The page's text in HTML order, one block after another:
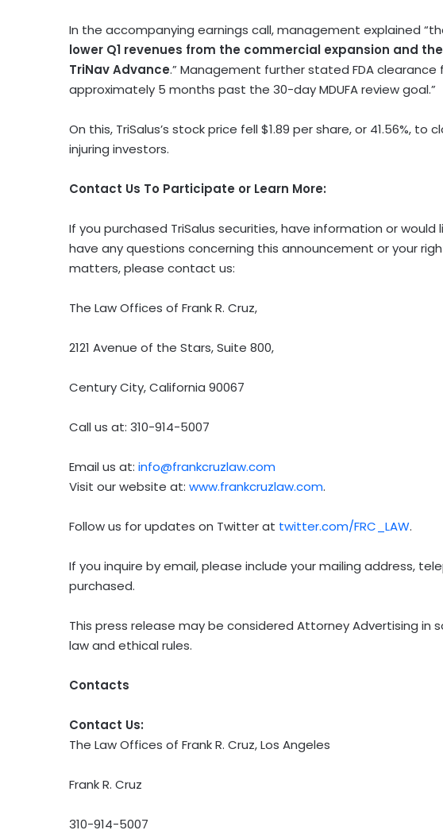
In the accompanying earnings call, management explained
lower Q1 revenues from the commercial expansion and
TriNav Advance.” Management further stated FDA clearance
approximately 5 months past the 30-day MDUFA review goal.”
On this, TriSalus’s stock price fell $1.89 per share, or 41.56%, to
injuring investors.
Contact Us To Participate or Learn More:
If you purchased TriSalus securities, have information or
have any questions concerning this announcement or your
matters, please contact us:
The Law Offices of Frank R. Cruz,
2121 Avenue of the Stars, Suite 800,
Century City, California 90067
Call us at: 310-914-5007
Email us at: info@frankcruzlaw.com
Visit our website at: www.frankcruzlaw.com.
Follow us for updates on Twitter at twitter.com/FRC_LAW.
If you inquire by email, please include your mailing address,
purchased.
This press release may be considered Attorney Advertising in
law and ethical rules.
Contacts
Contact Us:
The Law Offices of Frank R. Cruz, Los Angeles
Frank R. Cruz
310-914-5007